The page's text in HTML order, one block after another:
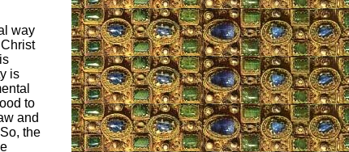
way
is
to
and
the